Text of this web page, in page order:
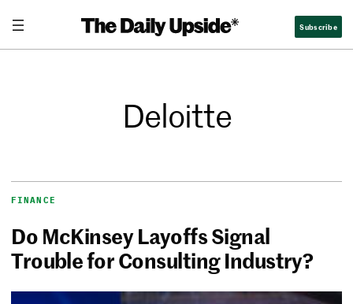
Subscribe
Deloitte
FINANCE
Do McKinsey Layoffs Signal
Trouble for Consulting Industry?